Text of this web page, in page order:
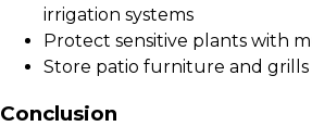
irrigation systems
Protect sensitive plants with
Store patio furniture and grills
Conclusion